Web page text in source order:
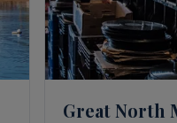
Great North